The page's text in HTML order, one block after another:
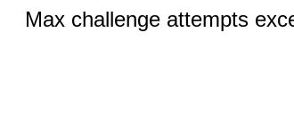
Max challenge attempts